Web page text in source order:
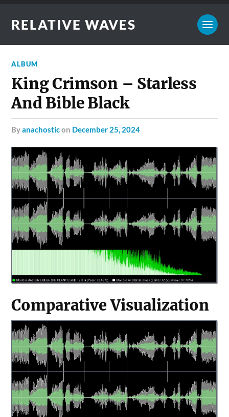
RELATIVE WAVES
ALBUM
King Crimson – Starless
And Bible Black
byanachosticon December 25, 2024
Comparative Visualization